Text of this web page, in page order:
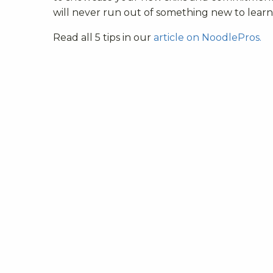
will never run out of something new to
Read all 5 tips in our article on NoodlePros.